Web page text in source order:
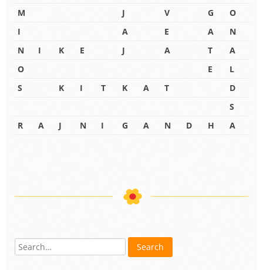
M
J V G
O
I
A E A
N
N
I K E J A T
A
O
E
L
S
K I T K A T
D
S
R
A J N I G A N D H A